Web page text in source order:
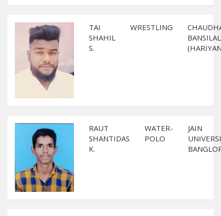
TAI
SHAHIL
S.
WRESTLING
BANSILAL
RAUT
SHANTIDAS
K.
WATER-
POLO
JAIN